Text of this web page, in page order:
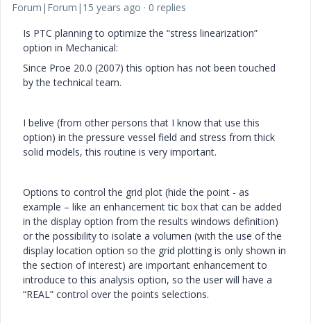
Forum|Forum|15 years ago
0 replies
Is PTC planning to optimize the “stress linearization”
option in Mechanical:
Since Proe 20.0 (2007) this option has not been touched
by the technical team.
I belive (from other persons that I know that use this
option) in the pressure vessel field and stress from thick
solid models, this routine is very important.
Options to control the grid plot (hide the point - as
example – like an enhancement tic box that can be added
in the display option from the results windows definition)
or the possibility to isolate a volumen (with the use of the
display location option so the grid plotting is only shown in
the section of interest) are important enhancement to
introduce to this analysis option, so the user will have a
“REAL” control over the points selections.